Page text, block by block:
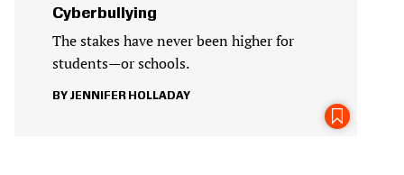
Cyberbullying
The stakes have never been higher for
students—or schools.
JENNIFER HOLLADAY